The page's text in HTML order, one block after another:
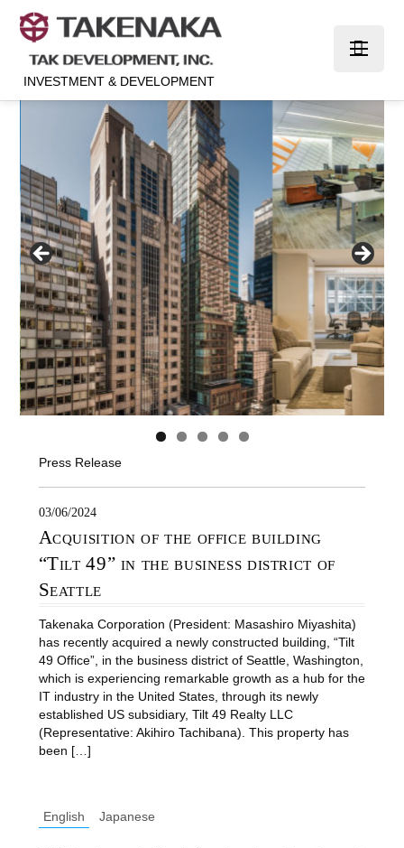
INVESTMENT & DEVELOPMENT
Press Release
03/06/2024
Acquisition of the office building
“Tilt 49” in the business district of
Seattle
Takenaka Corporation (President: Masashiro Miyashita)
has recently acquired a newly constructed building, “Tilt
49 Office”, in the business district of Seattle, Washington,
which is experiencing remarkable growth as a hub for the
IT industry in the United States, through its newly
established US subsidiary, Tilt 49 Realty LLC
(Representative: Akihiro Tachibana). This property has
been […]
English Japanese